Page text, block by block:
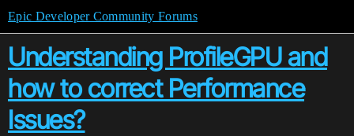
Epic Developer Community Forums
Understanding ProfileGPU and
how to correct Performance
Issues?